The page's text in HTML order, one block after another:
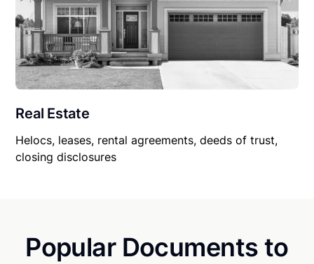
Real Estate
Helocs, leases, rental agreements, deeds of trust,
closing disclosures
Popular Documents to